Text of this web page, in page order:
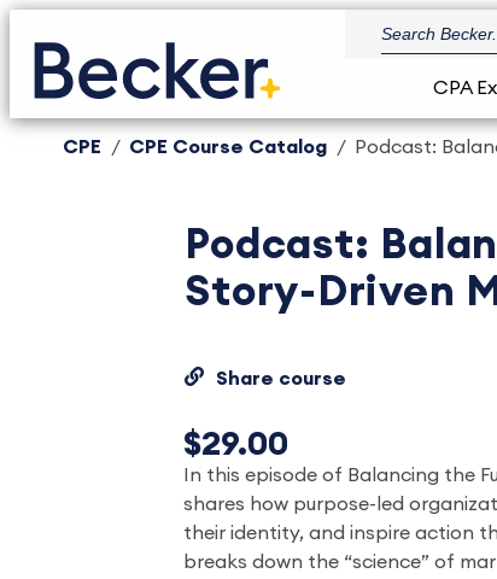
CPA
CPE CPE Course Catalog Podcast:
Podcast:
Story-Driven
Share course
$29.00
In this episode of Balancing the
shares how purpose-led
their identity, and inspire action
breaks down the “science” of